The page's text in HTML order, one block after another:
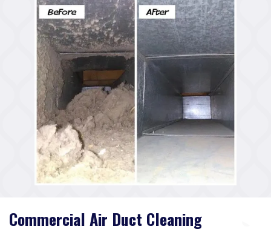
Commercial Air Duct Cleaning